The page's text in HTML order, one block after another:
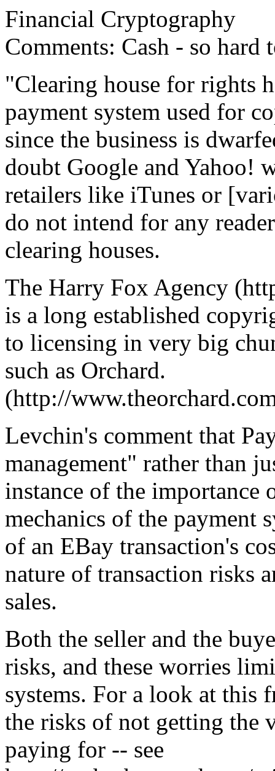
Financial Cryptography
Comments: Cash - so hard
"Clearing house for rights
payment system used for
since the business is
doubt Google and Yahoo!
retailers like iTunes or
do not intend for any
clearing houses.
The Harry Fox Agency
is a long established
to licensing in very big
such as Orchard.
(http://
Levchin's comment that
management" rather than
instance of the importance
mechanics of the payment
of an EBay transaction's
nature of transaction risks
sales.
Both the seller and the
risks, and these worries
systems. For a look at this
the risks of not getting the
paying for -- see